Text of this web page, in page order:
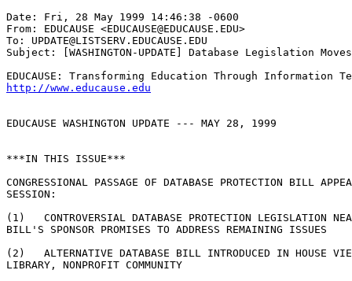
Date: Fri, 28 May 1999 14:46:38 -0600
From: EDUCAUSE <EDUCAUSE@EDUCAUSE.EDU>
To: UPDATE@LISTSERV.EDUCAUSE.EDU
Subject: [WASHINGTON-UPDATE] Database Legislation
http://www.educause.edu
EDUCAUSE WASHINGTON UPDATE --- MAY 28, 1999
***IN THIS ISSUE***
CONGRESSIONAL PASSAGE OF DATABASE PROTECTION BILL
SESSION:
(1)   CONTROVERSIAL DATABASE PROTECTION LEGISLATION
BILL'S SPONSOR PROMISES TO ADDRESS REMAINING ISSUES
(2)   ALTERNATIVE DATABASE BILL INTRODUCED IN HOUSE
LIBRARY, NONPROFIT COMMUNITY